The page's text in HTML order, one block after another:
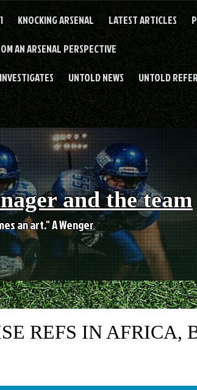
KNOCKING ARSENAL LATEST ARTICLES
AN ARSENAL PERSPECTIVE
UNTOLD NEWS UNTOLD
and the team
an art." A Wenger
REFS IN AFRICA,